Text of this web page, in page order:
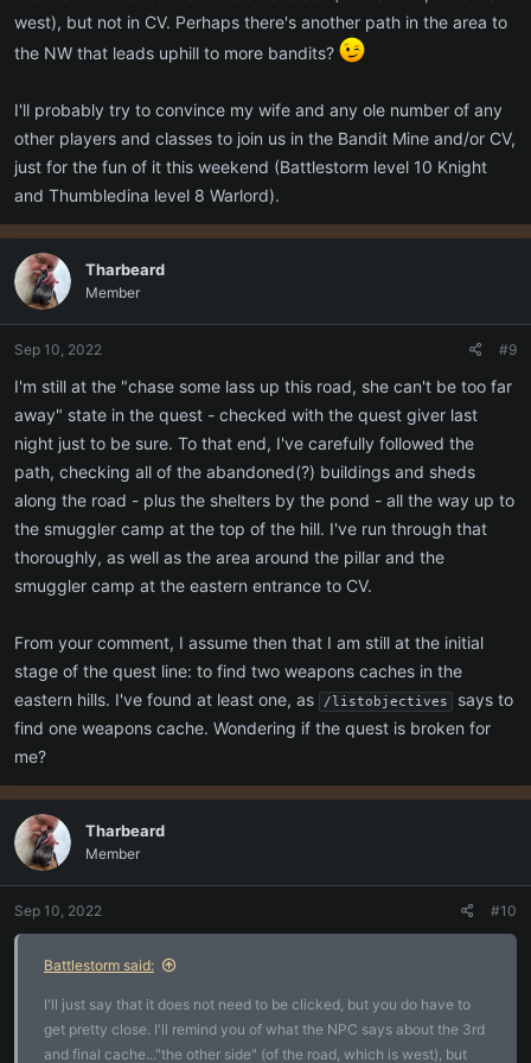
west), but not in CV. Perhaps there's another path in the area to
the NW that leads uphill to more bandits?
I'll probably try to convince my wife and any ole number of any
other players and classes to join us in the Bandit Mine and/or CV,
just for the fun of it this weekend (Battlestorm level 10 Knight
and Thumbledina level 8 Warlord).
Tharbeard
Member
Sep 10, 2022 #9
I'm still at the "chase some lass up this road, she can't be too far
away" state in the quest - checked with the quest giver last
night just to be sure. To that end, I've carefully followed the
path, checking all of the abandoned(?) buildings and sheds
along the road - plus the shelters by the pond - all the way up to
the smuggler camp at the top of the hill. I've run through that
thoroughly, as well as the area around the pillar and the
smuggler camp at the eastern entrance to CV.
From your comment, I assume then that I am still at the initial
stage of the quest line: to find two weapons caches in the
eastern hills. I've found at least one, as
/listobjectives
says to
find one weapons cache. Wondering if the quest is broken for
me?
Tharbeard
Member
Sep 10, 2022 #10
Battlestorm said:
I'll just say that it does not need to be clicked, but you do have to
get pretty close. I'll remind you of what the NPC says about the 3rd
and final cache..."the other side" (of the road, which is west), but